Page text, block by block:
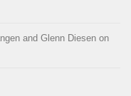
and Glenn Diesen on